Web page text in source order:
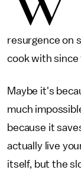
resurgence on
cook with
Maybe it's
much
because it
actually live
itself, but the